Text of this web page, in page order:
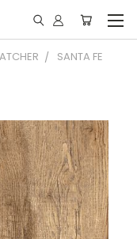
SANTA FE